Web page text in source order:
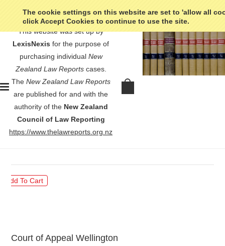
The cookie settings on this website are set to 'allow all
click Accept Cookies to continue to use the site.
This website was set up by
LexisNexis for the purpose of
purchasing individual New
Zealand Law Reportscases.
The New Zealand Law Reports
are published for and with the
authority of the New Zealand
Council of Law Reporting
https://www.thelawreports.org.nz
Union Steam Ship Company of New
Zealand Ltd v Northland Harbour
Board - [1980] 1 NZLR 273
$30.00
Court of Appeal Wellington